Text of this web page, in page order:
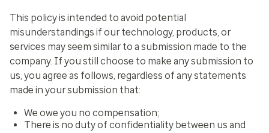
This policy is intended to avoid potential
misunderstandings if our technology, products, or
services may seem similar to a submission made to the
company. If you still choose to make any submission to
us, you agree as follows, regardless of any statements
made in your submission that:
We owe you no compensation;
There is no duty of confidentiality between us and